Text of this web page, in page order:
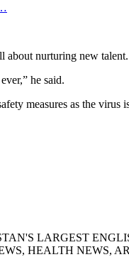
about nurturing new
he said.
measures as the virus
LARGEST
HEALTH NEWS,